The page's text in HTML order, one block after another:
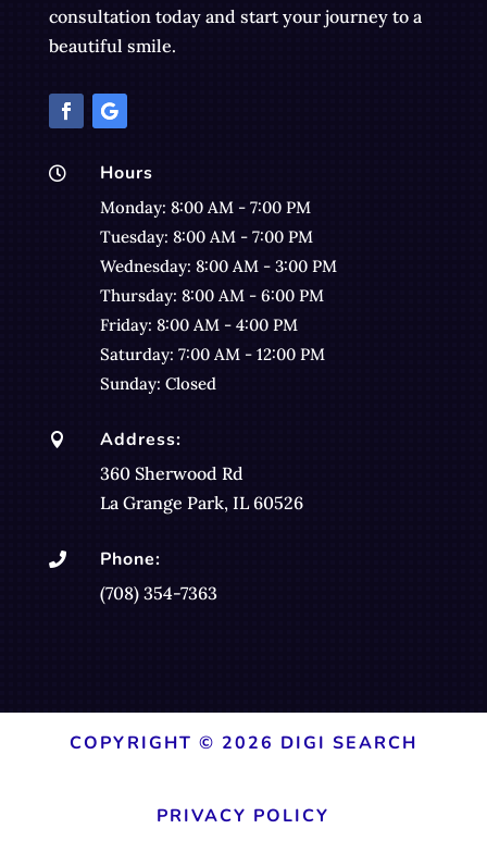
consultation today and start your journey to a
beautiful smile.
 Hours
Monday: 8:00 AM - 7:00 PM
Tuesday: 8:00 AM - 7:00 PM
Wednesday: 8:00 AM - 3:00 PM
Thursday: 8:00 AM - 6:00 PM
Friday: 8:00 AM - 4:00 PM
Saturday: 7:00 AM - 12:00 PM
Sunday: Closed
 Address:
360 Sherwood Rd
La Grange Park, IL 60526
 Phone:
(708) 354-7363
COPYRIGHT © 2026 DIGI SEARCH
PRIVACY POLICY